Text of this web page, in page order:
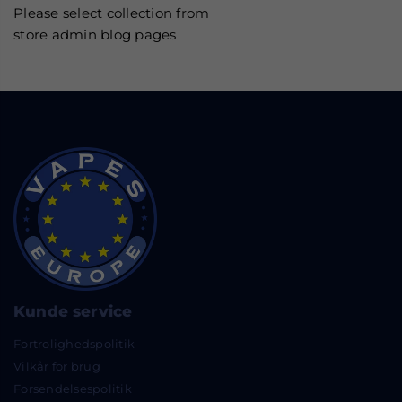
Please select collection from
store admin blog pages
Kunde service
Fortrolighedspolitik
Vilkår for brug
Forsendelsespolitik